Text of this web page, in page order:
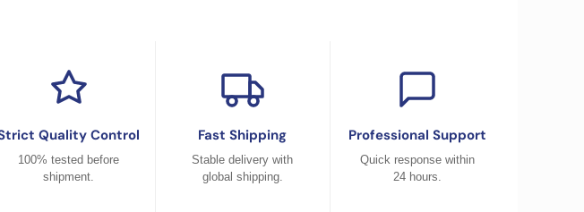
Quality Control
100% tested before
shipment.
Fast Shipping
Stable delivery with
global shipping.
Professional Support
Quick response within
24 hours.